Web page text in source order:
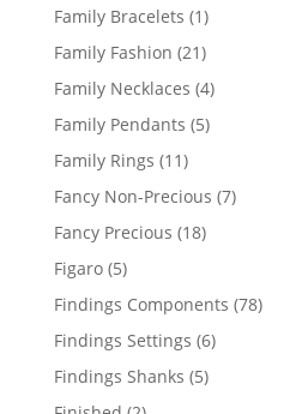
Family Bracelets 11
product
Family Fashion 2121
products
Family Necklaces 44
products
Family Pendants 55
Family Rings 1111
products
Fancy Non-Precious 77
Fancy Precious 1818
Figaro 55
products
Findings Components 7878
Findings Settings 66
Findings Shanks 55